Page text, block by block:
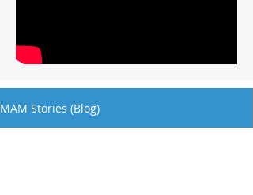
MAM Stories (Blog)